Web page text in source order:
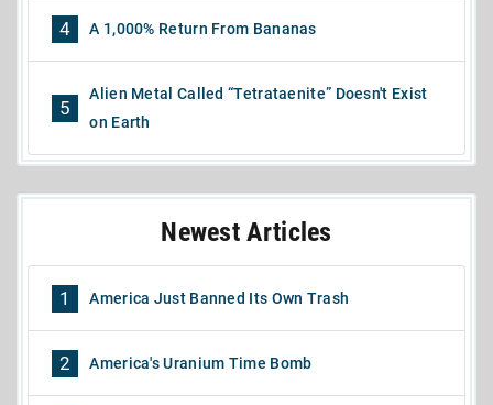
4 A 1,000% Return From Bananas
5
Alien Metal Called “Tetrataenite” Doesn't Exist
on Earth
Newest Articles
1 America Just Banned Its Own Trash
2 America's Uranium Time Bomb